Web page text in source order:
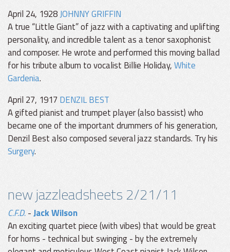
April 24, 1928JOHNNY GRIFFIN
A true “Little Giant” of jazz with a captivating and uplifting
personality, and incredible talent as a tenor saxophonist
and composer. He wrote and performed this moving ballad
for his tribute album to vocalist Billie Holiday,White
Gardenia.
April 27, 1917 DENZIL BEST
A gifted pianist and trumpet player (also bassist) who
became one of the important drummers of his generation,
Denzil Best also composed several jazz standards. Try his
Surgery.
new jazzleadsheets 2/21/11
C.F.D.-Jack Wilson
An exciting quartet piece (with vibes) that would be great
for horns - technical but swinging - by the extremely